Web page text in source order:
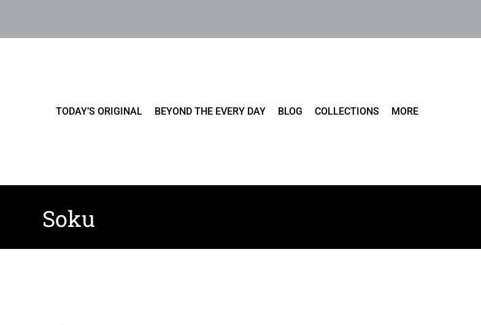
TODAY’S ORIGINAL BEYOND THE EVERY DAY BLOG COLLECTIONS MORE
Soku